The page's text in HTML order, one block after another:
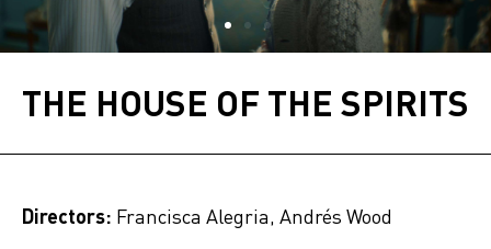
THE HOUSE OF THE SPIRITS
Directors: Francisca Alegria, Andrés Wood